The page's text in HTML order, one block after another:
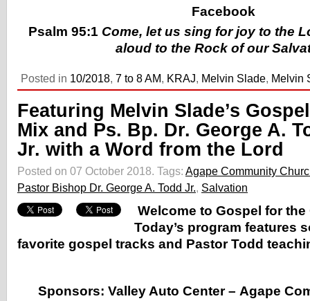
Facebook
Psalm 95:1 Come, let us sing for joy to the
aloud to the Rock of our
Posted in 10/2018 7 to 8 AM KRAJ Melvin Slade Melvin
Featuring Melvin Slade’s Gospel
Mix and Ps. Bp. Dr. George A.
Jr. with a Word from the Lord
Posted on 07 October 2018. Tags: Agape Community
Pastor Bishop Dr. George A. Todd Jr.
Salvation
Welcome to Gospel for
Today’s program features
favorite gospel tracks and Pastor Todd
Sponsors: Valley Auto Center– Agape